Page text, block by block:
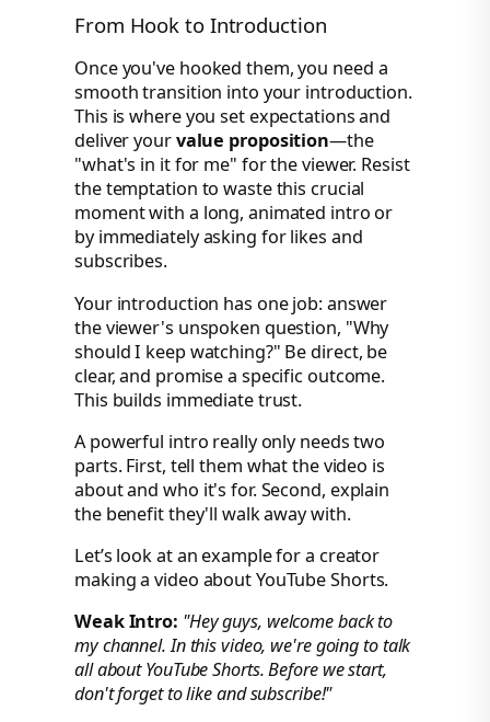
From Hook to Introduction
Once you've hooked them, you need a
smooth transition into your introduction.
This is where you set expectations and
deliver yourvalue proposition—the
"what's in it for me" for the viewer. Resist
the temptation to waste this crucial
moment with a long, animated intro or
by immediately asking for likes and
subscribes.
Your introduction has one job: answer
the viewer's unspoken question, "Why
should I keep watching?" Be direct, be
clear, and promise a specific outcome.
This builds immediate trust.
A powerful intro really only needs two
parts. First, tell them what the video is
about and who it's for. Second, explain
the benefit they'll walk away with.
Let’s look at an example for a creator
making a video about YouTube Shorts.
Weak Intro: "Hey guys, welcome back to
my channel. In this video, we're going to talk
all about YouTube Shorts. Before we start,
don't forget to like and subscribe!"